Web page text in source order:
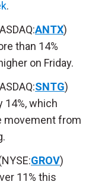
.
ANTX)
than 14%
on Friday.
SNTG)
14%, which
movement from
GROV)
11% this